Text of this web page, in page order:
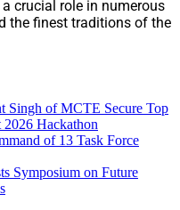
crucial role in numerous
the finest traditions of the
Singh of MCTE Secure Top
Hackathon
of 13 Task Force
Symposium on Future